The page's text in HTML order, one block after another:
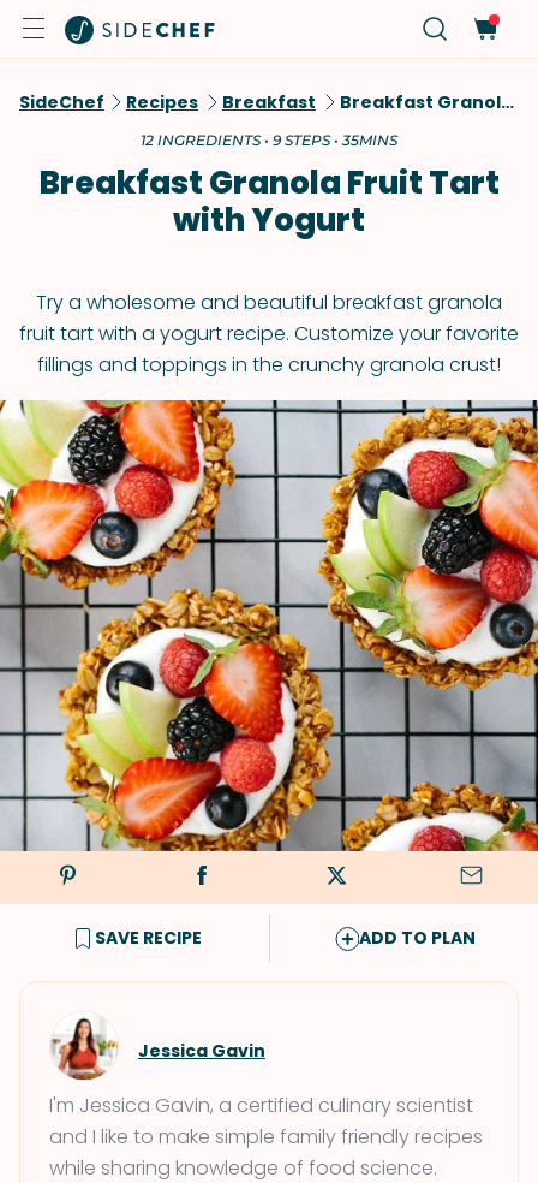
SideChef Recipes Breakfast Breakfast Granola Fruit Tart With Yogurt
12 INGREDIENTS • 9 STEPS • 35MINS
Breakfast Granola Fruit Tart
with Yogurt
Try a wholesome and beautiful breakfast granola
fruit tart with a yogurt recipe. Customize your favorite
fillings and toppings in the crunchy granola crust!
SAVE RECIPE ADD TO PLAN
Jessica Gavin
I'm Jessica Gavin, a certified culinary scientist
and I like to make simple family friendly recipes
while sharing knowledge of food science.